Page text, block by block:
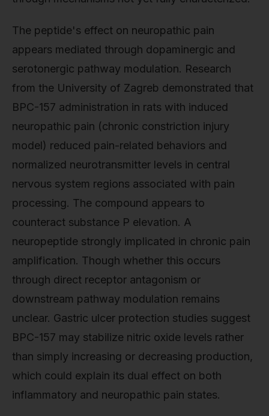
The peptide's effect on neuropathic pain
appears mediated through dopaminergic and
serotonergic pathway modulation. Research
from the University of Zagreb demonstrated that
BPC-157 administration in rats with induced
neuropathic pain (chronic constriction injury
model) reduced pain-related behaviors and
normalized neurotransmitter levels in central
nervous system regions associated with pain
processing. The compound appears to
counteract substance P elevation. A
neuropeptide strongly implicated in chronic pain
amplification. Though whether this occurs
through direct receptor antagonism or
downstream pathway modulation remains
unclear. Gastric ulcer protection studies suggest
BPC-157 may stabilize nitric oxide levels rather
than simply increasing or decreasing production,
which could explain its dual effect on both
inflammatory and neuropathic pain states.